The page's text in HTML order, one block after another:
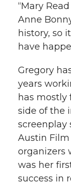
“Mary
Anne
history, so
have
Gregory
years
has mostly
side of the
screenplay
Austin Film
organizers
was her
success in